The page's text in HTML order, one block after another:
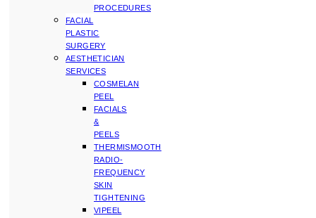
PROCEDURES
FACIAL
PLASTIC
SURGERY
AESTHETICIAN
SERVICES
COSMELAN
PEEL
FACIALS
&
PEELS
THERMISMOOTH
RADIO-
FREQUENCY
SKIN
TIGHTENING
VIPEEL